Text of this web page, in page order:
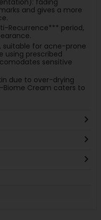
and gives a more
Recurrence*** period,
suitable for acne-prone
using prescribed
sensitive
due to over-drying
Biome Cream caters to